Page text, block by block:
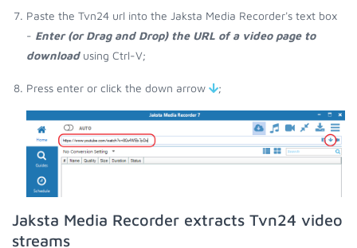
Paste the Tvn24 url into the Jaksta Media Recorder's text box
- Enter (or Drag and Drop) the URL of a video page to
downloadusing Ctrl-V;
Press enter or click the down arrow ;
Jaksta Media Recorder extracts Tvn24 video
streams